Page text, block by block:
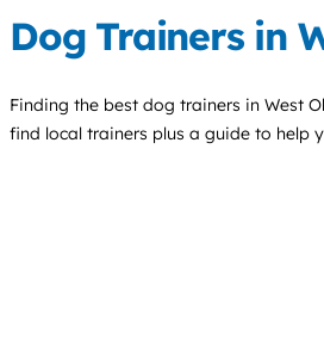
Dog Trainers in
Finding the best dog trainers in West
find local trainers plus a guide to help